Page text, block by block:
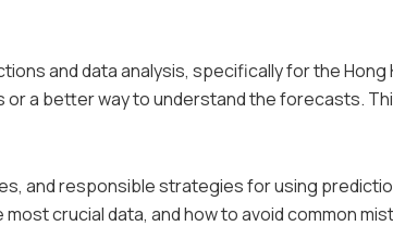
and data analysis, specifically for the Hong
or a better way to understand the forecasts.
and responsible strategies for using
crucial data, and how to avoid common